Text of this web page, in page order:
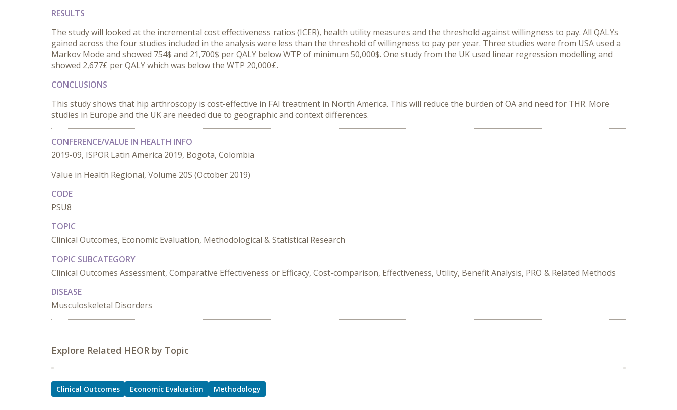
RESULTS
The study will looked at the incremental cost effectiveness ratios (ICER), health utility measures and the threshold against willingness to pay. All QALYs
gained across the four studies included in the analysis were less than the threshold of willingness to pay per year. Three studies were from USA used a
Markov Mode and showed 754$ and 21,700$ per QALY below WTP of minimum 50,000$. One study from the UK used linear regression modelling and
showed 2,677£ per QALY which was below the WTP 20,000£.
CONCLUSIONS
This study shows that hip arthroscopy is cost-effective in FAI treatment in North America. This will reduce the burden of OA and need for THR. More
studies in Europe and the UK are needed due to geographic and context differences.
CONFERENCE/VALUE IN HEALTH INFO
2019-09, ISPOR Latin America 2019, Bogota, Colombia
Value in Health Regional, Volume 20S (October 2019)
CODE
PSU8
TOPIC
Clinical Outcomes, Economic Evaluation, Methodological & Statistical Research
TOPIC SUBCATEGORY
Clinical Outcomes Assessment, Comparative Effectiveness or Efficacy, Cost-comparison, Effectiveness, Utility, Benefit Analysis, PRO & Related Methods
DISEASE
Musculoskeletal Disorders
Explore Related HEOR by Topic
Clinical Outcomes Economic Evaluation Methodology